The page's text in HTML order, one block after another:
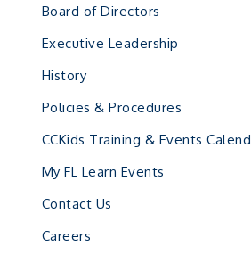
Board of Directors
Executive Leadership
History
Policies & Procedures
CCKids Training & Events
My FL Learn Events
Contact Us
Careers